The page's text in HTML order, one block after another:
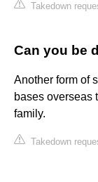
Takedown
Can you be
Another form of
bases overseas
family.
Takedown